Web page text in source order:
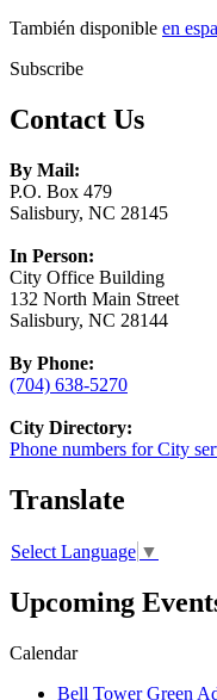
También disponible en
Subscribe
Contact Us
By Mail:
P.O. Box 479
Salisbury, NC 28145
In Person:
City Office Building
132 North Main Street
Salisbury, NC 28144
By Phone:
(704) 638-5270
City Directory:
Phone numbers for City
Translate
Select Language ▼
Upcoming
Calendar
Bell Tower Green